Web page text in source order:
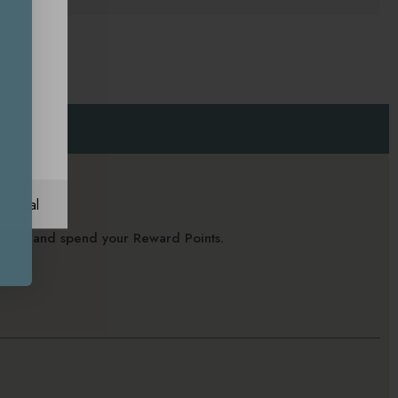
and spend your Reward Points.